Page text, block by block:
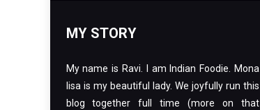
MY STORY
My name is Ravi. I am Indian Foodie. Mona
lisa is my beautiful lady. We joyfully run this
blog together full time (more on that